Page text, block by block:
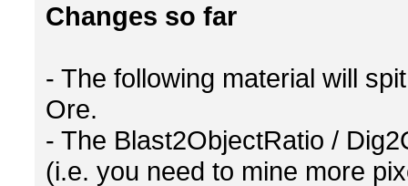
Changes so far
- The following material will
Ore.
- The Blast2ObjectRatio /
(i.e. you need to mine more